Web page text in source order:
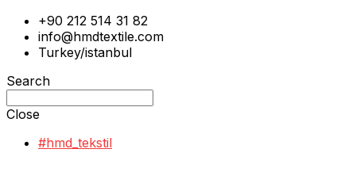
+90 212 514 31 82
info@hmdtextile.com
Turkey/istanbul
Search
Close
#hmd_tekstil